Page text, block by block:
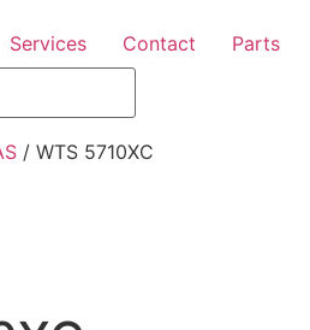
Services Contact Parts
/ WTS 5710XC